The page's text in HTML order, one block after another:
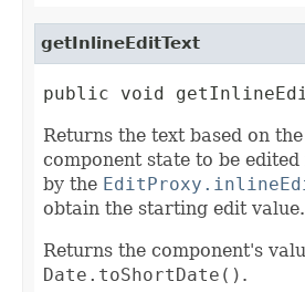
getInlineEditText
public void
Returns the text based on
component state to be
by the
obtain the starting edit value.
Returns the component's
Date.toShortDate() .